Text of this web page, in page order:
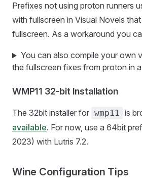
Prefixes not using proton runners
with fullscreen in Visual Novels
fullscreen. As a workaround you
You can also compile your own
the fullscreen fixes from proton in
WMP11 32-bit Installation
The 32bit installer for wmp11 is
available. For now, use a 64bit
2023) with Lutris 7.2.
Wine Configuration Tips